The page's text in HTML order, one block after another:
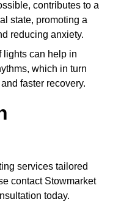
contributes to a
state, promoting a
reducing anxiety.
lights can help in
which in turn
faster recovery.
services tailored
contact Stowmarket
today.